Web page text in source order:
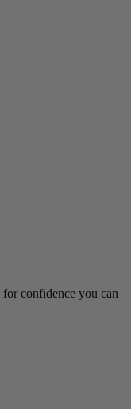
confidence you can